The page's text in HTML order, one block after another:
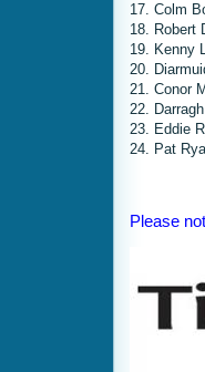
17. Colm
18. Robert
19. Kenny
20.
21. Conor
22.
23. Eddie
24. Pat
Please